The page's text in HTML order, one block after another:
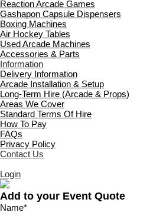
Reaction Arcade Games
Gashapon Capsule Dispensers
Boxing Machines
Air Hockey Tables
Used Arcade Machines
Accessories & Parts
Information
Delivery Information
Arcade Installation & Setup
Long-Term Hire (Arcade & Props)
Areas We Cover
Standard Terms Of Hire
How To Pay
FAQs
Privacy Policy
Contact Us
Login
Add to your Event Quote
Name*